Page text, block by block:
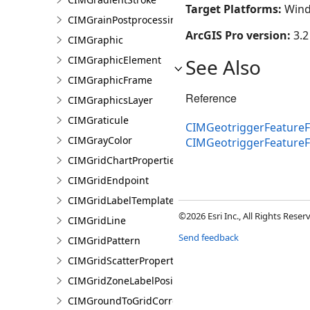
CIMGrainPostprocessingEffect
CIMGraphic
CIMGraphicElement
CIMGraphicFrame
CIMGraphicsLayer
CIMGraticule
CIMGrayColor
CIMGridChartProperties
CIMGridEndpoint
CIMGridLabelTemplate
CIMGridLine
CIMGridPattern
CIMGridScatterProperties
CIMGridZoneLabelPosition
CIMGroundToGridCorrection
Target Platforms:
ArcGIS Pro version:
See Also
Reference
©2026 Esri Inc., All Rights
Send feedback